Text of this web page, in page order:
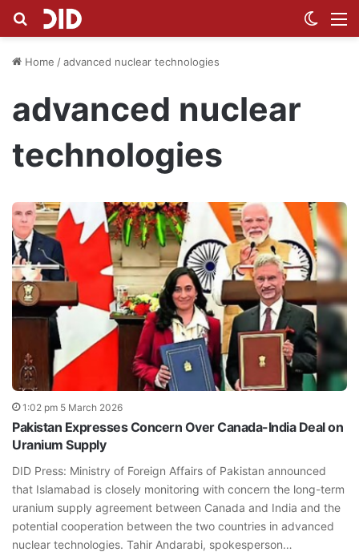
Search for
Home /advanced nuclear technologies
advanced nuclear
technologies
1:02 pm 5 March 2026
Pakistan Expresses Concern Over Canada-India Deal on
Uranium Supply
DID Press: Ministry of Foreign Affairs of Pakistan announced
that Islamabad is closely monitoring with concern the long-term
uranium supply agreement between Canada and India and the
potential cooperation between the two countries in advanced
nuclear technologies. Tahir Andarabi, spokesperson…